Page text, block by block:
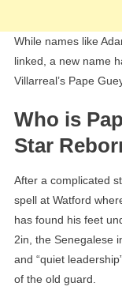
While names like
linked, a new name
Villarreal’s Pape
Who is
Star
After a complicated
spell at Watford
has found his feet
2in, the Senegalese
and “quiet
of the old guard.